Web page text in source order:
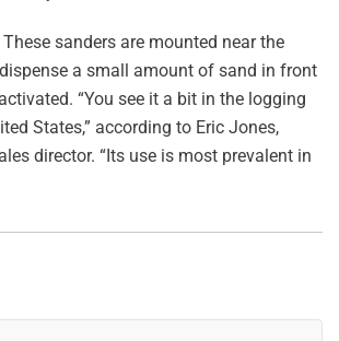
These sanders are mounted near the
a small amount of sand in front
“You see it a bit in the logging
States,” according to Eric Jones,
director. “Its use is most prevalent in